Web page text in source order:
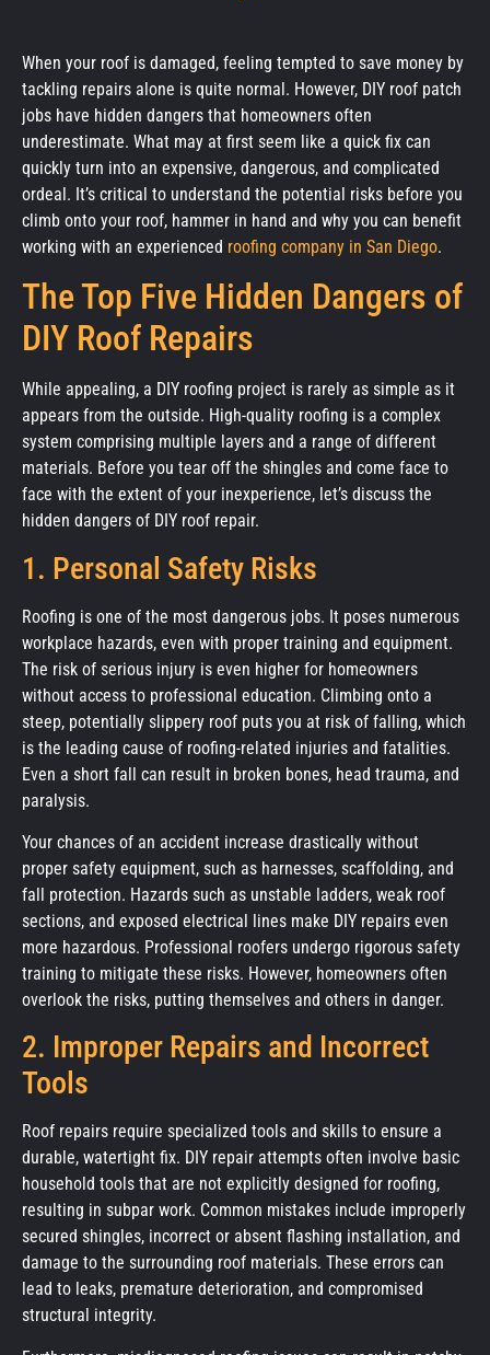
When your roof is damaged, feeling tempted to save money by
tackling repairs alone is quite normal. However, DIY roof patch
jobs have hidden dangers that homeowners often
underestimate. What may at first seem like a quick fix can
quickly turn into an expensive, dangerous, and complicated
ordeal. It’s critical to understand the potential risks before you
climb onto your roof, hammer in hand and why you can benefit
working with an experienced roofing company in San Diego.
The Top Five Hidden Dangers of
DIY Roof Repairs
While appealing, a DIY roofing project is rarely as simple as it
appears from the outside. High-quality roofing is a complex
system comprising multiple layers and a range of different
materials. Before you tear off the shingles and come face to
face with the extent of your inexperience, let’s discuss the
hidden dangers of DIY roof repair.
1. Personal Safety Risks
Roofing is one of the most dangerous jobs. It poses numerous
workplace hazards, even with proper training and equipment.
The risk of serious injury is even higher for homeowners
without access to professional education. Climbing onto a
steep, potentially slippery roof puts you at risk of falling, which
is the leading cause of roofing-related injuries and fatalities.
Even a short fall can result in broken bones, head trauma, and
paralysis.
Your chances of an accident increase drastically without
proper safety equipment, such as harnesses, scaffolding, and
fall protection. Hazards such as unstable ladders, weak roof
sections, and exposed electrical lines make DIY repairs even
more hazardous. Professional roofers undergo rigorous safety
training to mitigate these risks. However, homeowners often
overlook the risks, putting themselves and others in danger.
2. Improper Repairs and Incorrect
Tools
Roof repairs require specialized tools and skills to ensure a
durable, watertight fix. DIY repair attempts often involve basic
household tools that are not explicitly designed for roofing,
resulting in subpar work. Common mistakes include improperly
secured shingles, incorrect or absent flashing installation, and
damage to the surrounding roof materials. These errors can
lead to leaks, premature deterioration, and compromised
structural integrity.